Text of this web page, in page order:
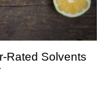
Rated Solvents